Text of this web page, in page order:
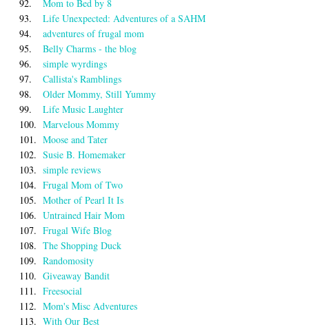
92.
Mom to Bed by 8
93.
Life Unexpected: Adventures of a SAHM
94.
adventures of frugal mom
95.
Belly Charms - the blog
96.
simple wyrdings
97.
Callista's Ramblings
98.
Older Mommy, Still Yummy
99.
Life Music Laughter
100. Marvelous Mommy
101. Moose and Tater
102. Susie B. Homemaker
103. simple reviews
104. Frugal Mom of Two
105. Mother of Pearl It Is
106. Untrained Hair Mom
107. Frugal Wife Blog
108. The Shopping Duck
109. Randomosity
110. Giveaway Bandit
111. Freesocial
112. Mom's Misc Adventures
113. With Our Best